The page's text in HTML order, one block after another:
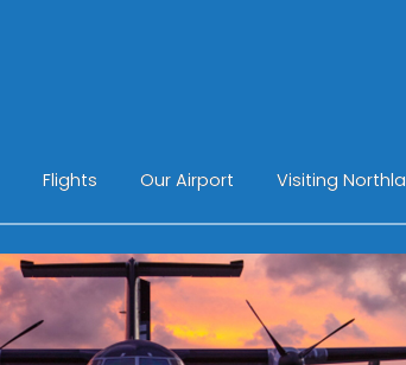
Flights Our Airport Visiting